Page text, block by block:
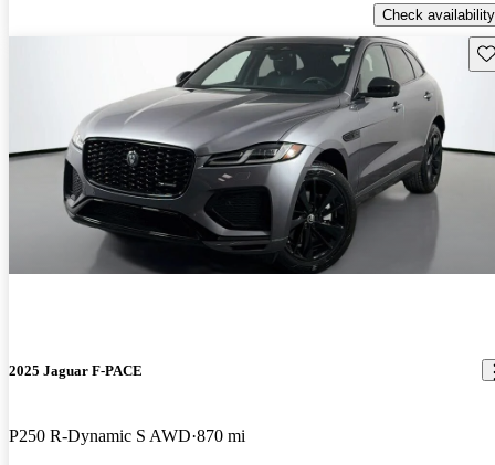
Check availability
2025 Jaguar F-PACE
P250 R-Dynamic S AWD 870 mi